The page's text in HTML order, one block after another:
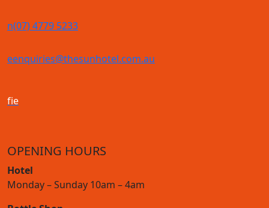
n(07) 4779 5233
eenquiries@thesunhotel.com.au
fie
OPENING HOURS
Hotel
Monday – Sunday 10am – 4am